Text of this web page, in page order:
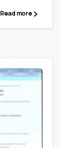
Read more